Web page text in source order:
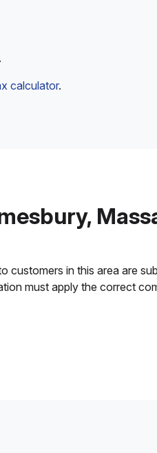
calculator.
in this area are
must apply the correct